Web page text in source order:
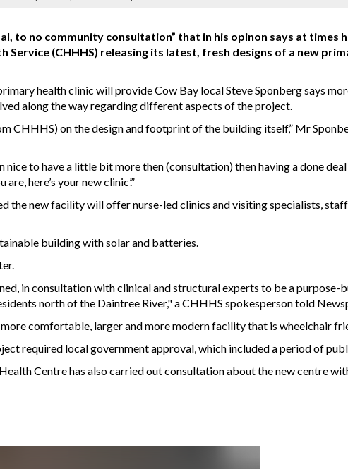
to no community consultation” that in his opinon says at times
(CHHHS) releasing its latest, fresh designs of a new
health clinic will provide Cow Bay local Steve Sponberg says
along the way regarding different aspects of the project.
CHHHS) on the design and footprint of the building itself,” Mr
nice to have a little bit more then (consultation) then having a done
here’s your new clinic’.”
the new facility will offer nurse-led clinics and visiting specialists,
building with solar and batteries.
in consultation with clinical and structural experts to be a
north of the Daintree River," a CHHHS spokesperson told
comfortable, larger and more modern facility that is wheelchair
required local government approval, which included a period of
Centre has also carried out consultation about the new centre